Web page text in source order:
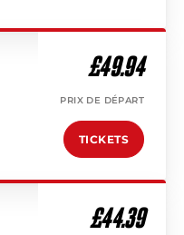
£49.94
PRIX DE DÉPART
TICKETS
£44.39